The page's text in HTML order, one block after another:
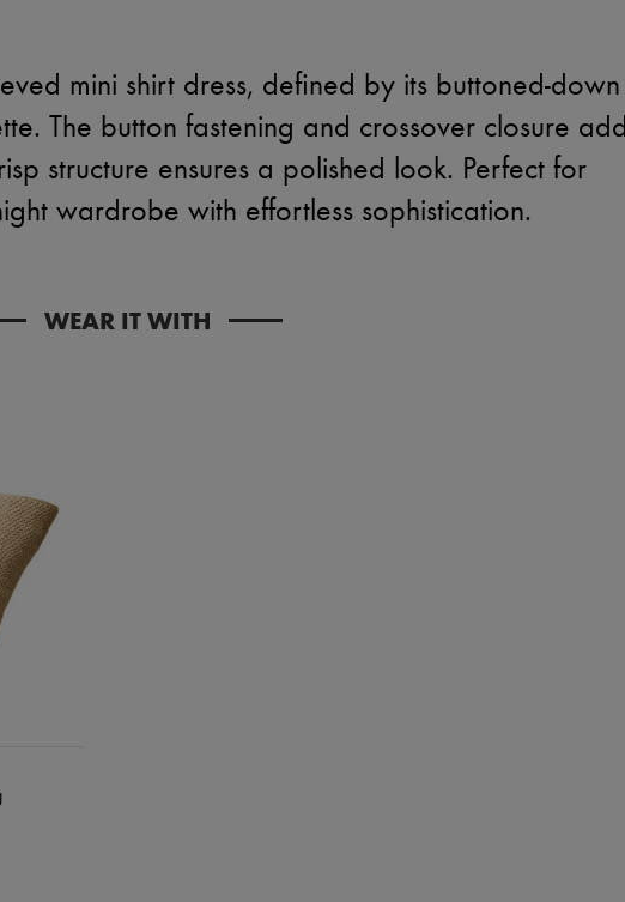
mini shirt dress, defined by its buttoned-down
The button fastening and crossover closure add
structure ensures a polished look. Perfect for
wardrobe with effortless sophistication.
WEAR IT WITH